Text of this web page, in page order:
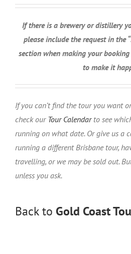
If there is a brewery or distillery
please include the request in the
section when making your
to make it
If you can’t find the tour you want
check our Tour Calendarto see
running on what date. Or give us a
running a different Brisbane tour,
travelling, or we may be sold out.
unless you ask.
Back to Gold Coast